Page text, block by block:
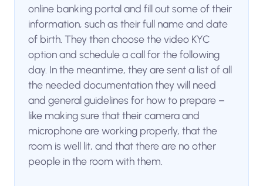
online banking portal and fill out some of their
information, such as their full name and date
of birth. They then choose the video KYC
option and schedule a call for the following
day. In the meantime, they are sent a list of all
the needed documentation they will need
and general guidelines for how to prepare –
like making sure that their camera and
microphone are working properly, that the
room is well lit, and that there are no other
people in the room with them.